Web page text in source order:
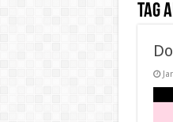
Tag